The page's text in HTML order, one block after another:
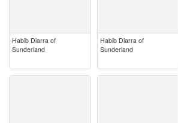
Habib Diarra of
Sunderland
Habib Diarra of
Sunderland